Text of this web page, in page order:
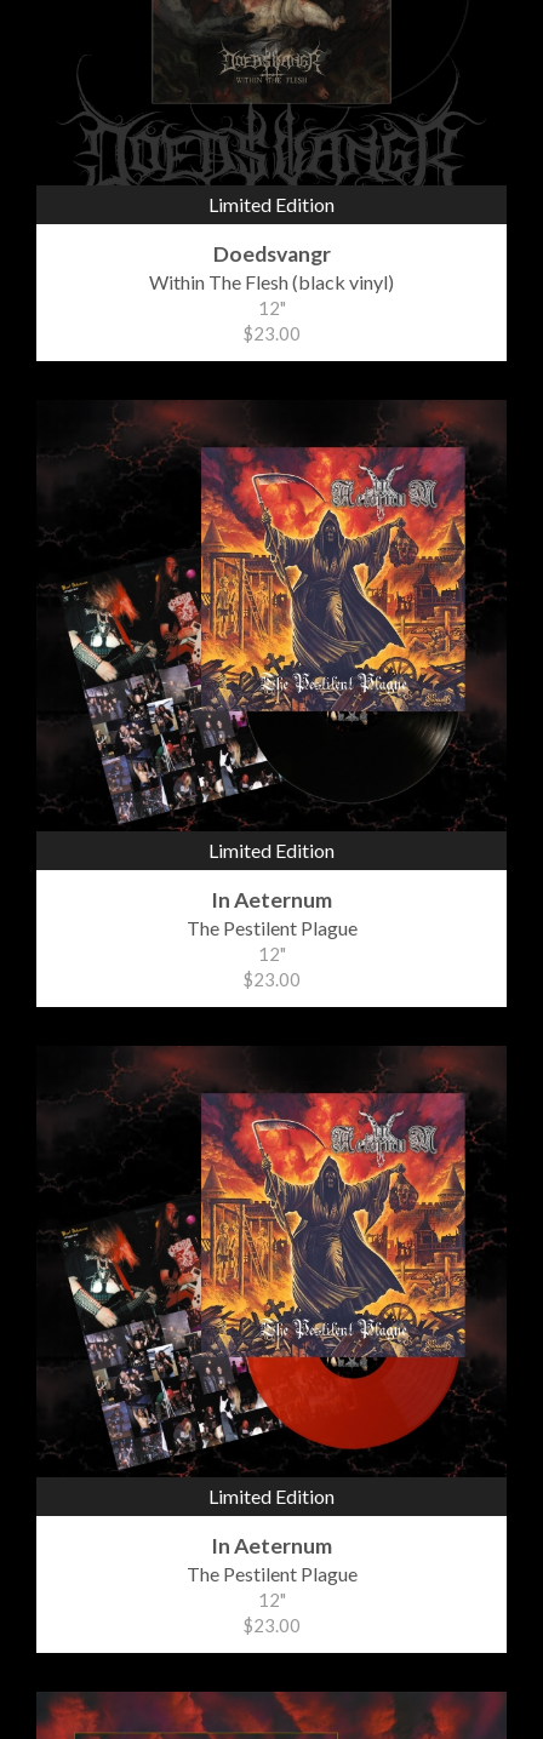
Limited Edition
Doedsvangr
Within The Flesh (black vinyl)
12"
$23.00
Limited Edition
In Aeternum
The Pestilent Plague
12"
$23.00
Limited Edition
In Aeternum
The Pestilent Plague
12"
$23.00